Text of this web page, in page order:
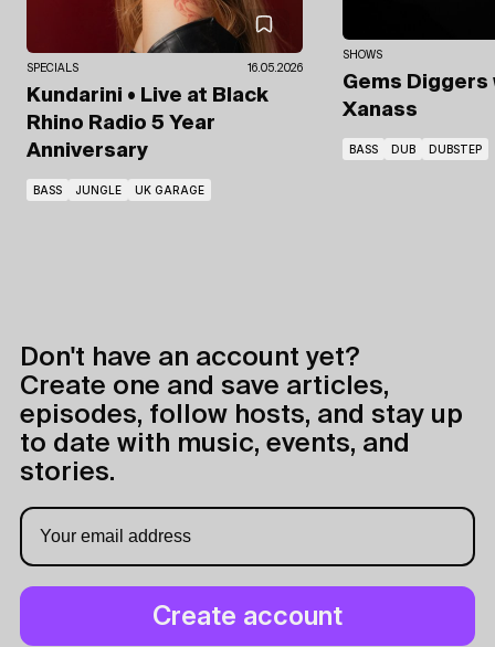
SPECIALS 16.05.2026
Kundarini • Live at Black
Rhino Radio 5 Year
Anniversary
BASS JUNGLE UK GARAGE
SHOWS
Gems Diggers
Xanass
BASS DUB DUBSTEP
Don't have an account yet?
Create one and save articles,
episodes, follow hosts, and stay up
to date with music, events, and
stories.